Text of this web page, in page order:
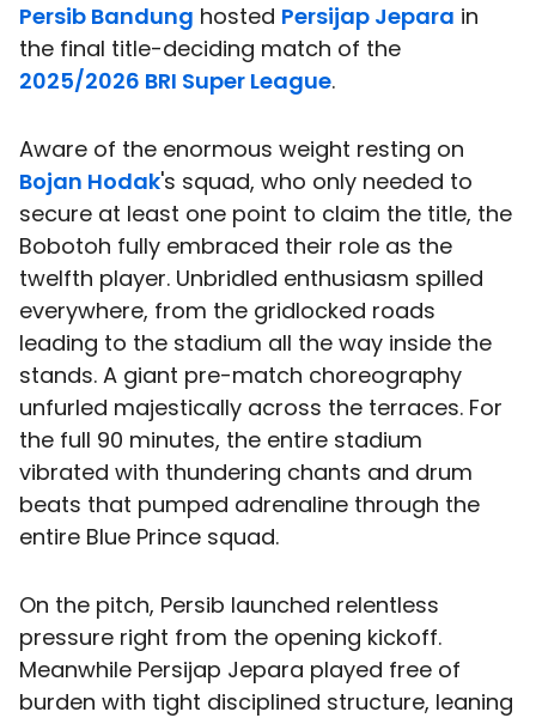
Persib Bandung hosted Persijap Jepara in
the final title-deciding match of the
2025/2026 BRI Super League.
Aware of the enormous weight resting on
Bojan Hodak's squad, who only needed to
secure at least one point to claim the title, the
Bobotoh fully embraced their role as the
twelfth player. Unbridled enthusiasm spilled
everywhere, from the gridlocked roads
leading to the stadium all the way inside the
stands. A giant pre-match choreography
unfurled majestically across the terraces. For
the full 90 minutes, the entire stadium
vibrated with thundering chants and drum
beats that pumped adrenaline through the
entire Blue Prince squad.
On the pitch, Persib launched relentless
pressure right from the opening kickoff.
Meanwhile Persijap Jepara played free of
burden with tight disciplined structure, leaning